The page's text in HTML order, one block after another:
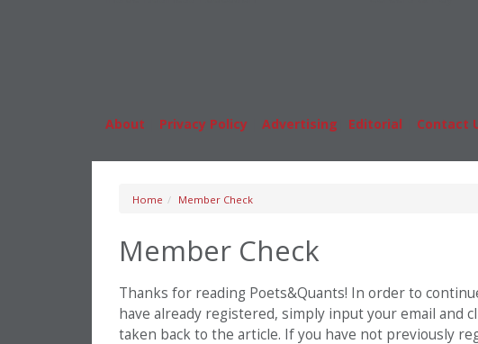
About
Privacy Policy Advertising Editorial Contact
Home Member Check
Member Check
Thanks for reading Poets&Quants! In order to
have already registered, simply input your email and
taken back to the article. If you have not previously